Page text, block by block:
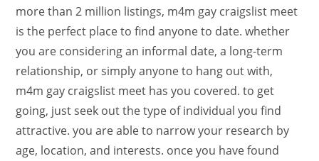
more than 2 million listings, m4m gay craigslist meet
is the perfect place to find anyone to date. whether
you are considering an informal date, a long-term
relationship, or simply anyone to hang out with,
m4m gay craigslist meet has you covered. to get
going, just seek out the type of individual you find
attractive. you are able to narrow your research by
age, location, and interests. once you have found